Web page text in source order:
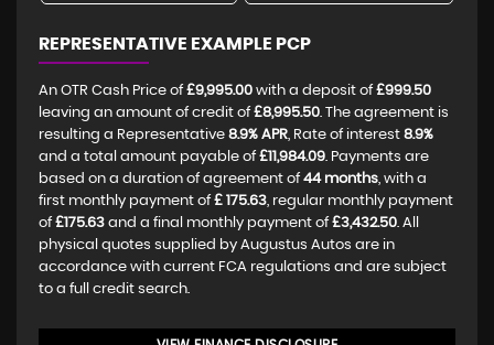
REPRESENTATIVE EXAMPLE PCP
An OTR Cash Price of £9,995.00 with a deposit of £999.50
leaving an amount of credit of £8,995.50. The agreement is
resulting a Representative 8.9% APR, Rate of interest 8.9%
and a total amount payable of £11,984.09. Payments are
based on a duration of agreement of 44 months, with a
first monthly payment of £ 175.63, regular monthly payment
of £175.63 and a final monthly payment of £3,432.50. All
physical quotes supplied by Augustus Autos are in
accordance with current FCA regulations and are subject
to a full credit search.